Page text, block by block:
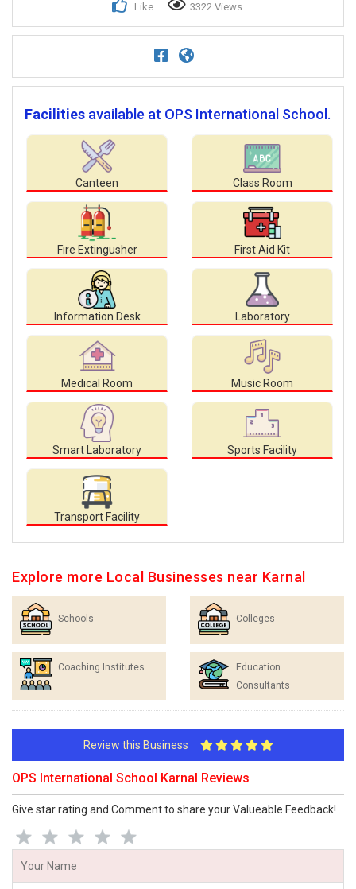
Like 3322 Views
Facilities available at OPS International School.
Canteen Class Room
Fire Extingusher First Aid Kit
Information Desk Laboratory
Medical Room Music Room
Smart Laboratory Sports Facility
Transport Facility
Explore more Local Businesses near Karnal
Schools Colleges
Coaching Institutes
Education
Consultants
Review this Business
OPS International School Karnal Reviews
Give star rating and Comment to share your Valueable Feedback!